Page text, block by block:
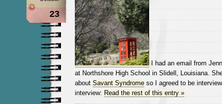
23
I had an email from
at Northshore High School in Slidell, Louisiana.
about Savant Syndromeso I agreed to be
interview: Read the rest of this entry »